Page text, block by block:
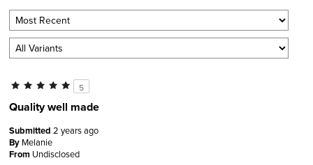
5
Quality well made
Submitted 2 years ago
By Melanie
From Undisclosed